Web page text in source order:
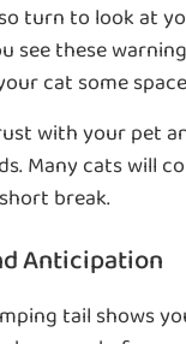
turn to look at
see these
cat some
with your pet
Many cats will
break.
Anticipation
tail shows